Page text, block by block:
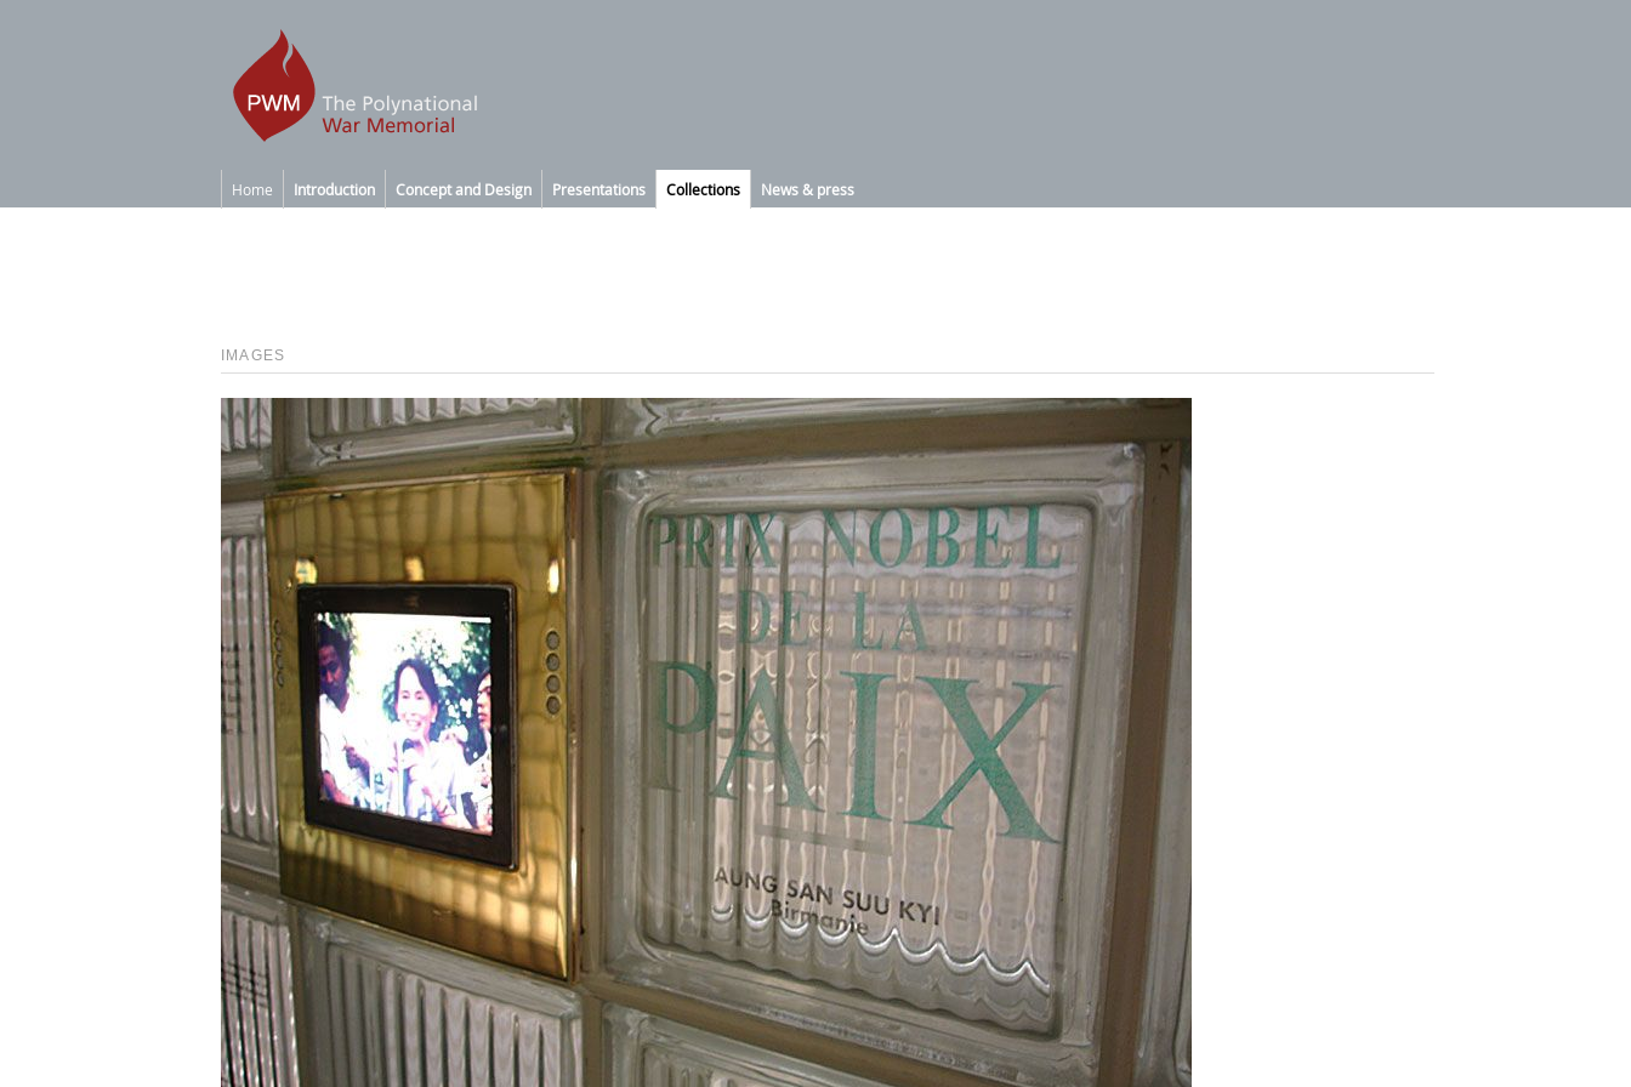
Home Introduction Concept and Design Presentations Collections News & press
IMAGES